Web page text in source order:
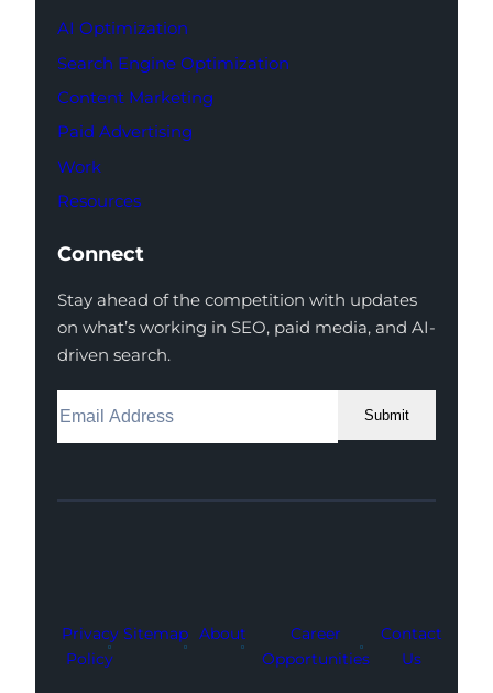
AI Optimization
Search Engine Optimization
Content Marketing
Paid Advertising
Work
Resources
Connect
Stay ahead of the competition with updates
on what’s working in SEO, paid media, and AI-
driven search.
Submit
Facebook
Instagram
LinkedIn
Youtube
X
Privacy
Policy
Sitemap About
Career
Opportunities
Contact
Us